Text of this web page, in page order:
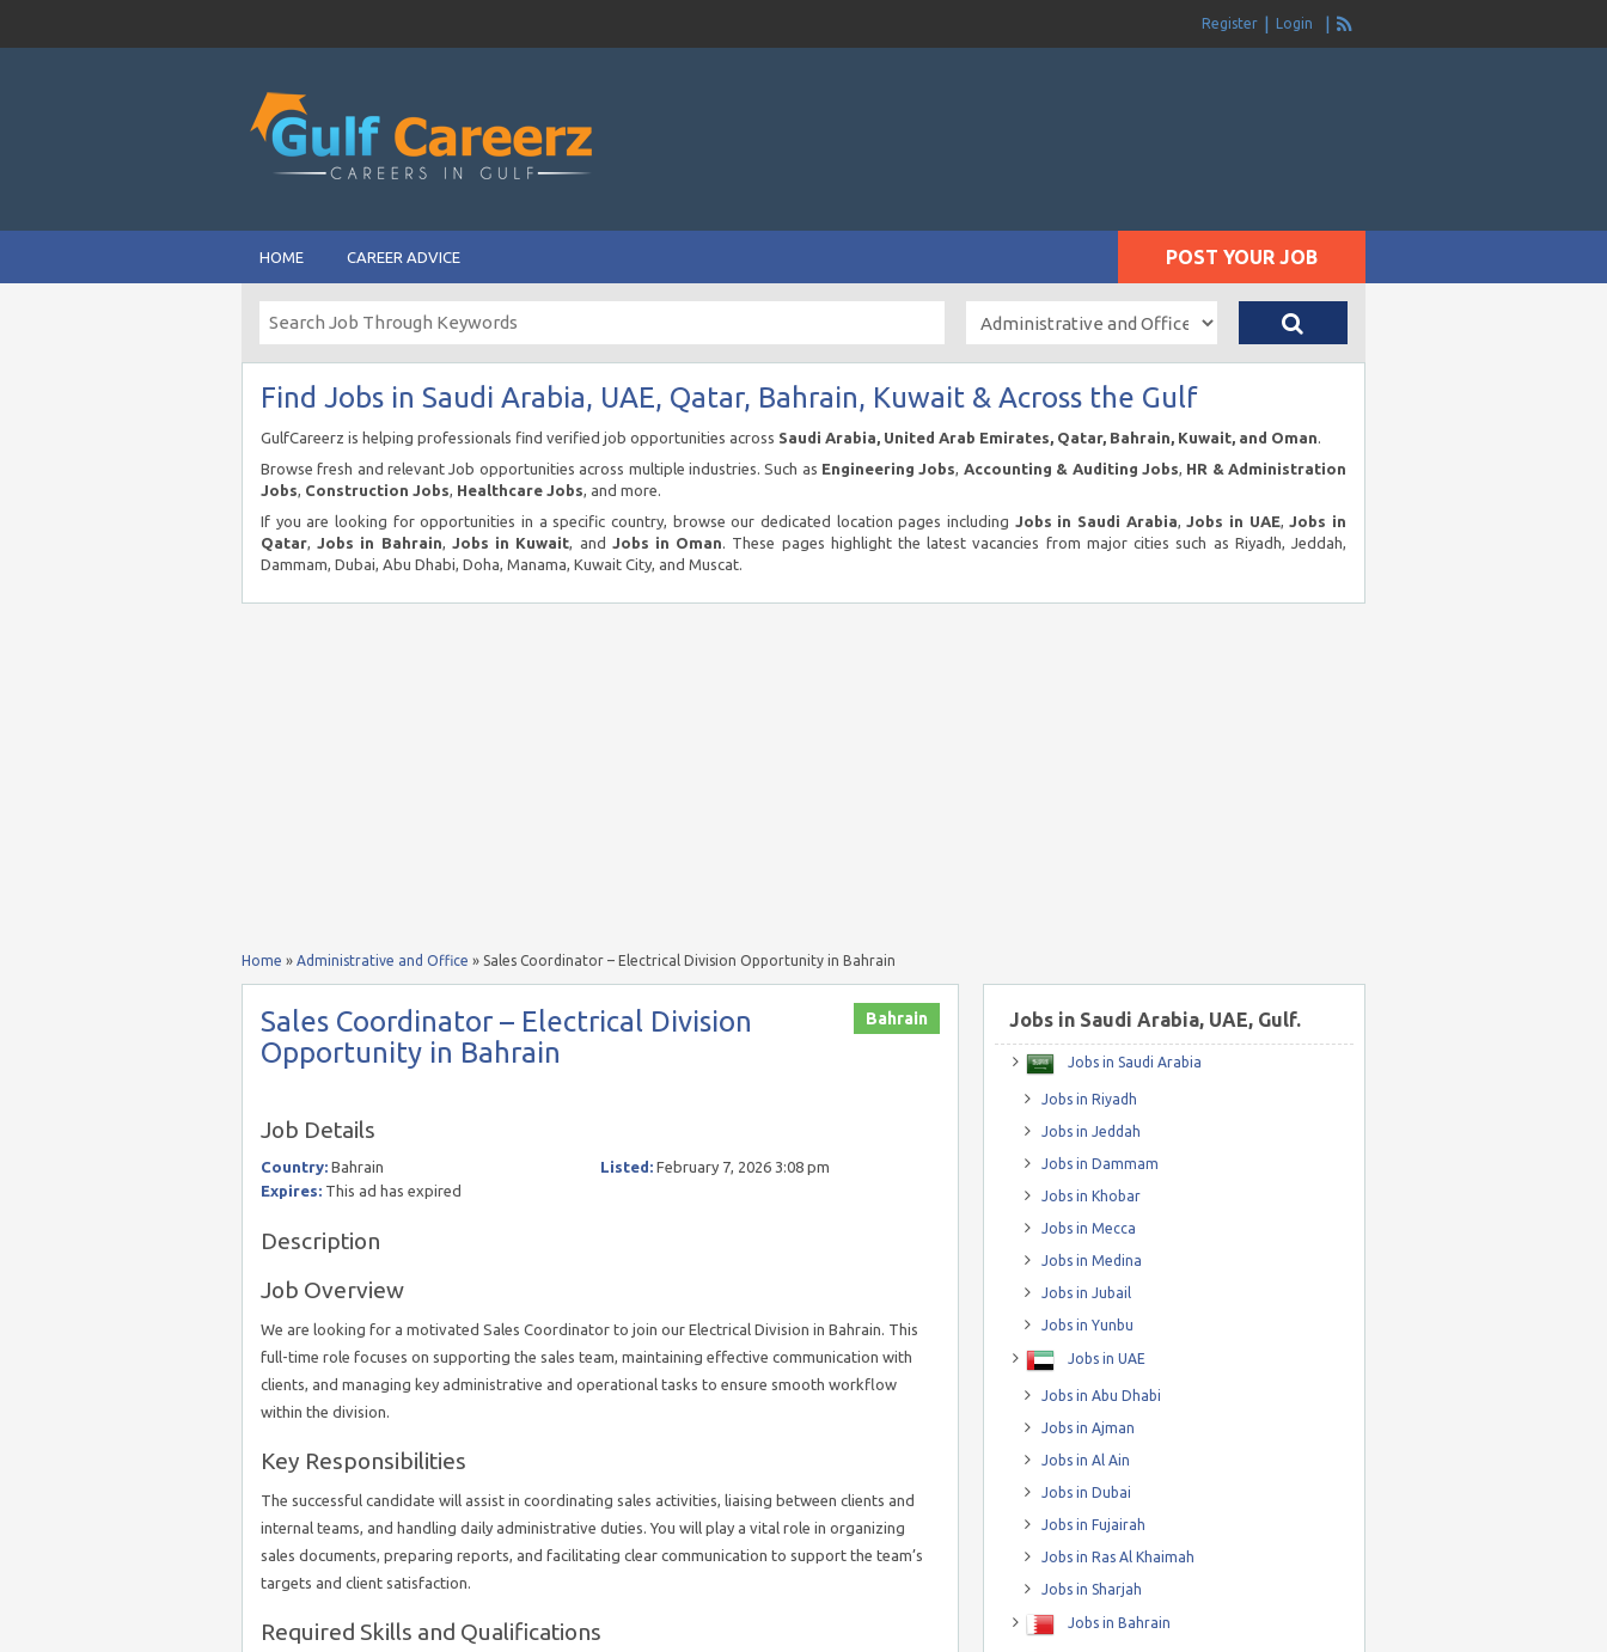
Register Login
HOME CAREER ADVICE POST YOUR JOB
Find Jobs in Saudi Arabia, UAE, Qatar, Bahrain, Kuwait & Across the Gulf
GulfCareerz is helping professionals find verified job opportunities across Saudi Arabia, United Arab Emirates, Qatar, Bahrain, Kuwait, and Oman.
Browse fresh and relevant Job opportunities across multiple industries. Such as Engineering Jobs, Accounting & Auditing Jobs, HR & Administration
Jobs, Construction Jobs, Healthcare Jobs, and more.
If you are looking for opportunities in a specific country, browse our dedicated location pages including Jobs in Saudi Arabia,Jobs in UAE,Jobs in
Qatar,Jobs in Bahrain, Jobs in Kuwait, and Jobs in Oman. These pages highlight the latest vacancies from major cities such as Riyadh, Jeddah,
Dammam, Dubai, Abu Dhabi, Doha, Manama, Kuwait City, and Muscat.
Home » Administrative and Office » Sales Coordinator – Electrical Division Opportunity in Bahrain
Bahrain
Sales Coordinator – Electrical Division
Opportunity in Bahrain
Job Details
Country: Bahrain Listed: February 7, 2026 3:08 pm
Expires: This ad has expired
Description
Job Overview
We are looking for a motivated Sales Coordinator to join our Electrical Division in Bahrain. This
full-time role focuses on supporting the sales team, maintaining effective communication with
clients, and managing key administrative and operational tasks to ensure smooth workflow
within the division.
Key Responsibilities
The successful candidate will assist in coordinating sales activities, liaising between clients and
internal teams, and handling daily administrative duties. You will play a vital role in organizing
sales documents, preparing reports, and facilitating clear communication to support the team’s
targets and client satisfaction.
Required Skills and Qualifications
Jobs in Saudi Arabia, UAE, Gulf.
Jobs in Saudi Arabia
Jobs in Riyadh
Jobs in Jeddah
Jobs in Dammam
Jobs in Khobar
Jobs in Mecca
Jobs in Medina
Jobs in Jubail
Jobs in Yunbu
Jobs in UAE
Jobs in Abu Dhabi
Jobs in Ajman
Jobs in Al Ain
Jobs in Dubai
Jobs in Fujairah
Jobs in Ras Al Khaimah
Jobs in Sharjah
Jobs in Bahrain